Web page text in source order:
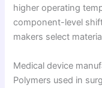
higher operating
component-level
makers select
Medical device
Polymers used in